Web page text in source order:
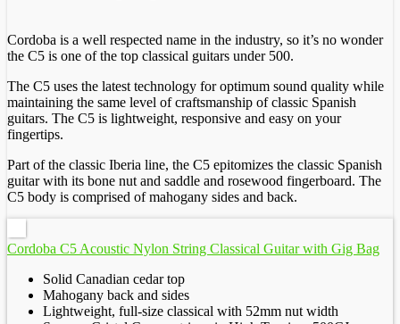
Cordoba is a well respected name in the industry, so it’s no wonder
the C5 is one of the top classical guitars under 500.
The C5 uses the latest technology for optimum sound quality while
maintaining the same level of craftsmanship of classic Spanish
guitars. The C5 is lightweight, responsive and easy on your
fingertips.
Part of the classic Iberia line, the C5 epitomizes the classic Spanish
guitar with its bone nut and saddle and rosewood fingerboard. The
C5 body is comprised of mahogany sides and back.
Cordoba C5 Acoustic Nylon String Classical Guitar with Gig Bag
Solid Canadian cedar top
Mahogany back and sides
Lightweight, full-size classical with 52mm nut width